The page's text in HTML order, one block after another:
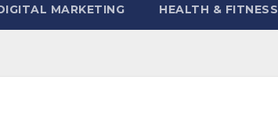
MARKETING HEALTH & FITNESS